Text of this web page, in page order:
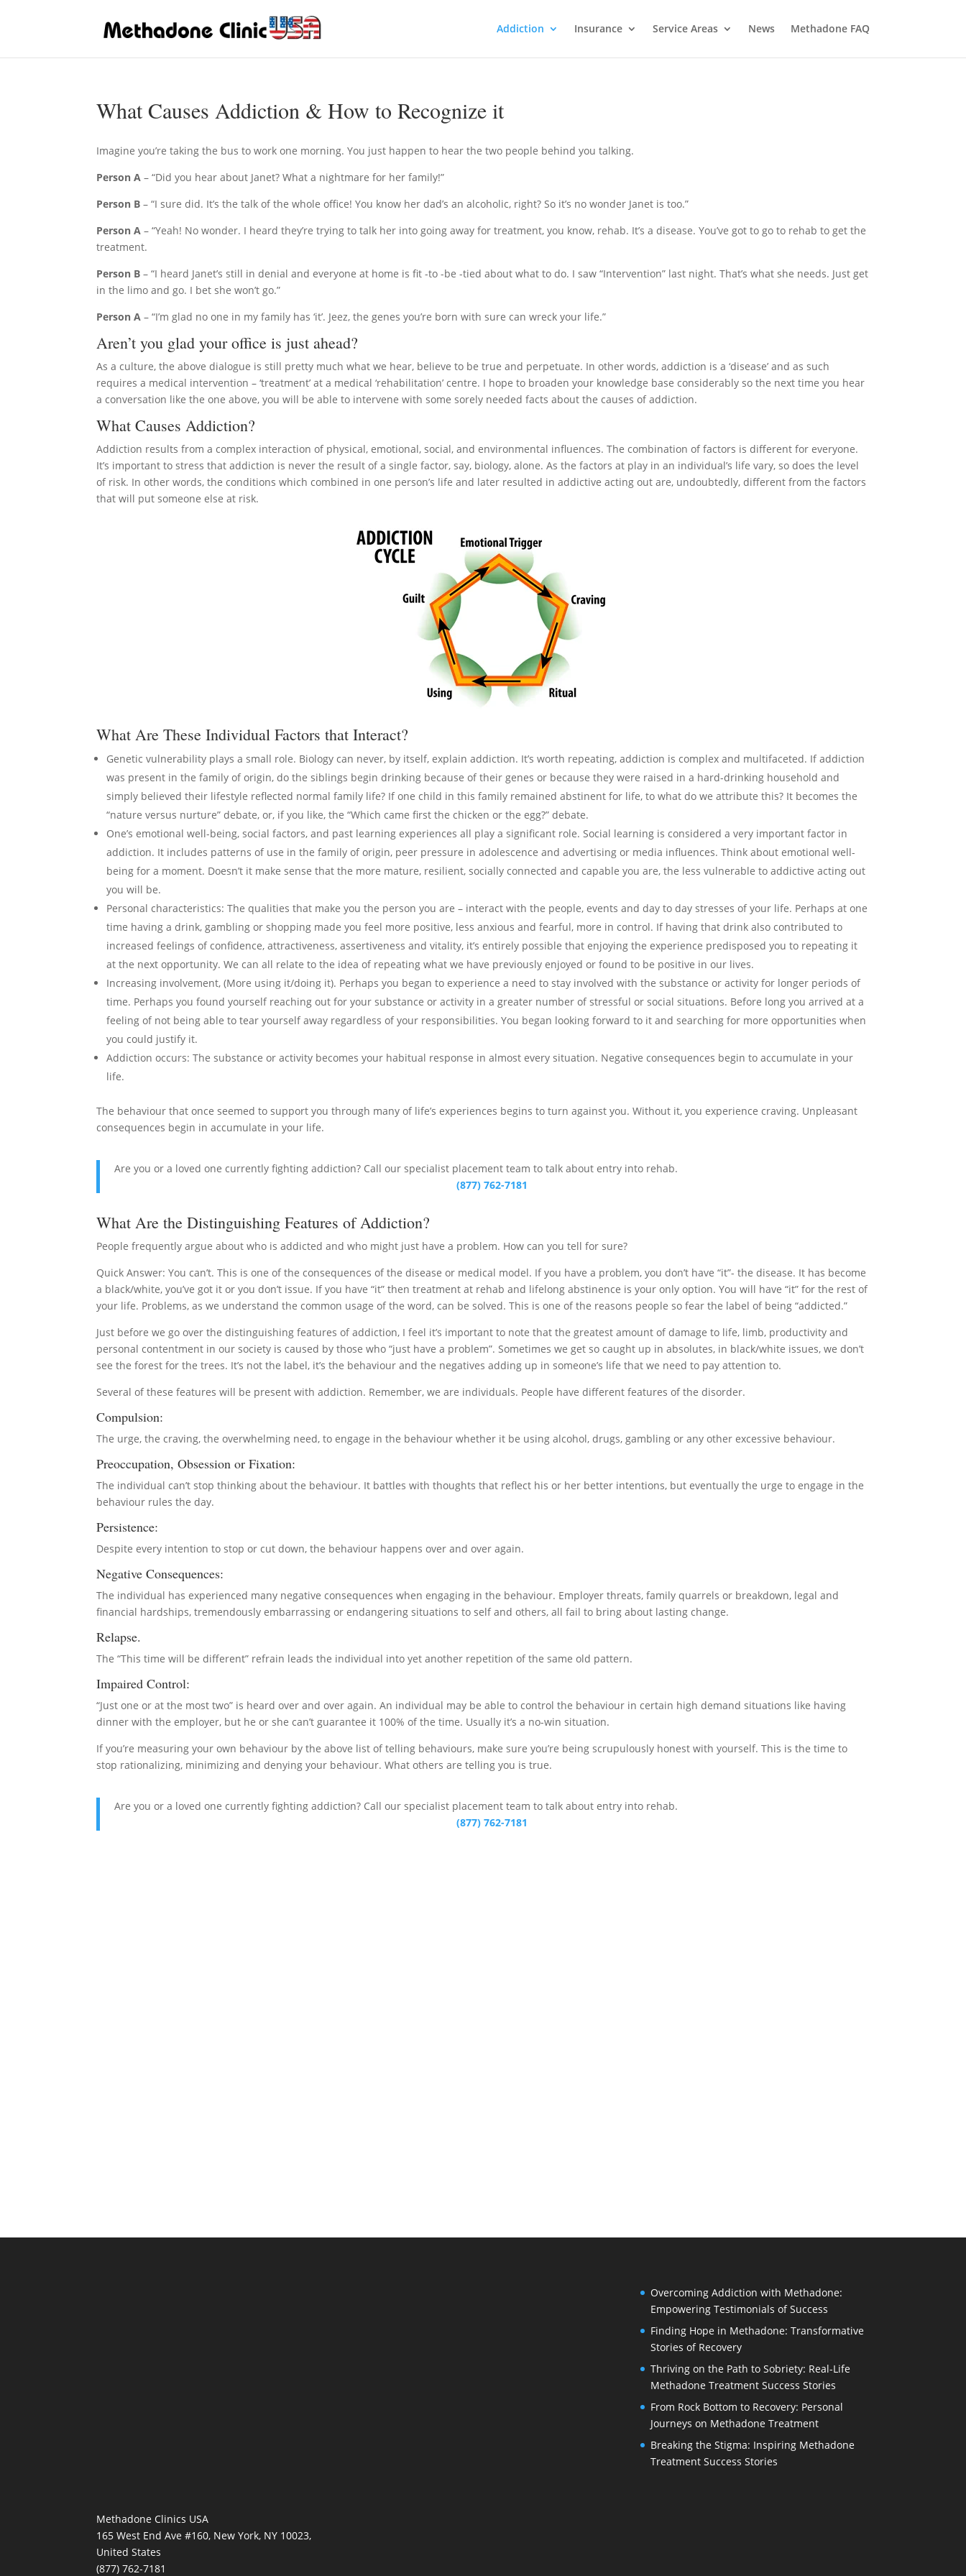
Addiction Insurance Service Areas News Methadone FAQ
What Causes Addiction & How to Recognize it
Imagine you’re taking the bus to work one morning. You just happen to hear the two people behind you talking.
Person A – “Did you hear about Janet? What a nightmare for her family!”
Person B – “I sure did. It’s the talk of the whole office! You know her dad’s an alcoholic, right? So it’s no wonder Janet is too.”
Person A – “Yeah! No wonder. I heard they’re trying to talk her into going away for treatment, you know, rehab. It’s a disease. You’ve got to go to rehab to get the
treatment.
Person B – “I heard Janet’s still in denial and everyone at home is fit -to -be -tied about what to do. I saw “Intervention” last night. That’s what she needs. Just get
in the limo and go. I bet she won’t go.”
Person A – “I’m glad no one in my family has ‘it’. Jeez, the genes you’re born with sure can wreck your life.”
Aren’t you glad your office is just ahead?
As a culture, the above dialogue is still pretty much what we hear, believe to be true and perpetuate. In other words, addiction is a ‘disease’ and as such
requires a medical intervention – ‘treatment’ at a medical ‘rehabilitation’ centre. I hope to broaden your knowledge base considerably so the next time you hear
a conversation like the one above, you will be able to intervene with some sorely needed facts about the causes of addiction.
What Causes Addiction?
Addiction results from a complex interaction of physical, emotional, social, and environmental influences. The combination of factors is different for everyone.
It’s important to stress that addiction is never the result of a single factor, say, biology, alone. As the factors at play in an individual’s life vary, so does the level
of risk. In other words, the conditions which combined in one person’s life and later resulted in addictive acting out are, undoubtedly, different from the factors
that will put someone else at risk.
What Are These Individual Factors that Interact?
Genetic vulnerability plays a small role. Biology can never, by itself, explain addiction. It’s worth repeating, addiction is complex and multifaceted. If addiction
was present in the family of origin, do the siblings begin drinking because of their genes or because they were raised in a hard-drinking household and
simply believed their lifestyle reflected normal family life? If one child in this family remained abstinent for life, to what do we attribute this? It becomes the
“nature versus nurture” debate, or, if you like, the “Which came first the chicken or the egg?” debate.
One’s emotional well-being, social factors, and past learning experiences all play a significant role. Social learning is considered a very important factor in
addiction. It includes patterns of use in the family of origin, peer pressure in adolescence and advertising or media influences. Think about emotional well-
being for a moment. Doesn’t it make sense that the more mature, resilient, socially connected and capable you are, the less vulnerable to addictive acting out
you will be.
Personal characteristics: The qualities that make you the person you are – interact with the people, events and day to day stresses of your life. Perhaps at one
time having a drink, gambling or shopping made you feel more positive, less anxious and fearful, more in control. If having that drink also contributed to
increased feelings of confidence, attractiveness, assertiveness and vitality, it’s entirely possible that enjoying the experience predisposed you to repeating it
at the next opportunity. We can all relate to the idea of repeating what we have previously enjoyed or found to be positive in our lives.
Increasing involvement, (More using it/doing it). Perhaps you began to experience a need to stay involved with the substance or activity for longer periods of
time. Perhaps you found yourself reaching out for your substance or activity in a greater number of stressful or social situations. Before long you arrived at a
feeling of not being able to tear yourself away regardless of your responsibilities. You began looking forward to it and searching for more opportunities when
you could justify it.
Addiction occurs: The substance or activity becomes your habitual response in almost every situation. Negative consequences begin to accumulate in your
life.
The behaviour that once seemed to support you through many of life’s experiences begins to turn against you. Without it, you experience craving. Unpleasant
consequences begin in accumulate in your life.
Are you or a loved one currently fighting addiction? Call our specialist placement team to talk about entry into rehab.
(877) 762-7181
What Are the Distinguishing Features of Addiction?
People frequently argue about who is addicted and who might just have a problem. How can you tell for sure?
Quick Answer: You can’t. This is one of the consequences of the disease or medical model. If you have a problem, you don’t have “it”- the disease. It has become
a black/white, you’ve got it or you don’t issue. If you have “it” then treatment at rehab and lifelong abstinence is your only option. You will have “it” for the rest of
your life. Problems, as we understand the common usage of the word, can be solved. This is one of the reasons people so fear the label of being “addicted.”
Just before we go over the distinguishing features of addiction, I feel it’s important to note that the greatest amount of damage to life, limb, productivity and
personal contentment in our society is caused by those who “just have a problem”. Sometimes we get so caught up in absolutes, in black/white issues, we don’t
see the forest for the trees. It’s not the label, it’s the behaviour and the negatives adding up in someone’s life that we need to pay attention to.
Several of these features will be present with addiction. Remember, we are individuals. People have different features of the disorder.
Compulsion:
The urge, the craving, the overwhelming need, to engage in the behaviour whether it be using alcohol, drugs, gambling or any other excessive behaviour.
Preoccupation, Obsession or Fixation:
The individual can’t stop thinking about the behaviour. It battles with thoughts that reflect his or her better intentions, but eventually the urge to engage in the
behaviour rules the day.
Persistence:
Despite every intention to stop or cut down, the behaviour happens over and over again.
Negative Consequences:
The individual has experienced many negative consequences when engaging in the behaviour. Employer threats, family quarrels or breakdown, legal and
financial hardships, tremendously embarrassing or endangering situations to self and others, all fail to bring about lasting change.
Relapse.
The “This time will be different” refrain leads the individual into yet another repetition of the same old pattern.
Impaired Control:
“Just one or at the most two” is heard over and over again. An individual may be able to control the behaviour in certain high demand situations like having
dinner with the employer, but he or she can’t guarantee it 100% of the time. Usually it’s a no-win situation.
If you’re measuring your own behaviour by the above list of telling behaviours, make sure you’re being scrupulously honest with yourself. This is the time to
stop rationalizing, minimizing and denying your behaviour. What others are telling you is true.
Are you or a loved one currently fighting addiction? Call our specialist placement team to talk about entry into rehab.
(877) 762-7181
Methadone Clinics USA
165 West End Ave #160, New York, NY 10023,
United States
(877) 762-7181
Overcoming Addiction with Methadone:
Empowering Testimonials of Success
Finding Hope in Methadone: Transformative
Stories of Recovery
Thriving on the Path to Sobriety: Real-Life
Methadone Treatment Success Stories
From Rock Bottom to Recovery: Personal
Journeys on Methadone Treatment
Breaking the Stigma: Inspiring Methadone
Treatment Success Stories